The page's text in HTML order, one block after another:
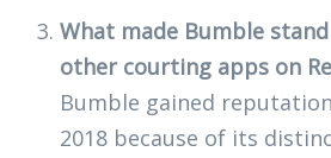
What made Bumble
other courting apps on
Bumble gained
2018 because of its